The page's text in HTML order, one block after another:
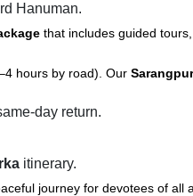
Hanuman.
that includes guided
hours by road). Our
day return.
itinerary.
journey for devotees of all